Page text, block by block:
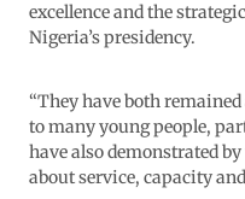
excellence and the
Nigeria’s presidency.
“They have both
to many young people,
have also demonstrated
about service, capacity